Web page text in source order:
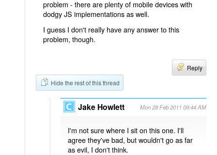
problem - there are plenty of mobile devices with
dodgy JS implementations as well.
I guess I don't really have any answer to this
problem, though.
Reply
Hide the rest of this thread
Jake Howlett Mon 28 Feb 2011 09:44 AM
I'm not sure where I sit on this one. I'll
agree they've bad, but wouldn't go as far
as evil, I don't think.